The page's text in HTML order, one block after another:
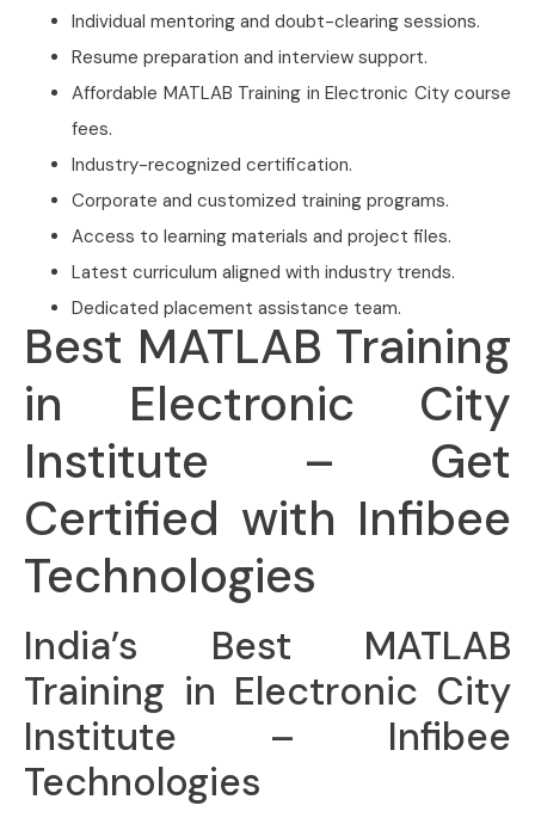
Individual mentoring and doubt-clearing sessions.
Resume preparation and interview support.
Affordable MATLAB Training in Electronic City course
fees.
Industry-recognized certification.
Corporate and customized training programs.
Access to learning materials and project files.
Latest curriculum aligned with industry trends.
Dedicated placement assistance team.
Best MATLAB Training
in Electronic City
Institute – Get
Certified with Infibee
Technologies
India’s Best MATLAB
Training in Electronic City
Institute – Infibee
Technologies